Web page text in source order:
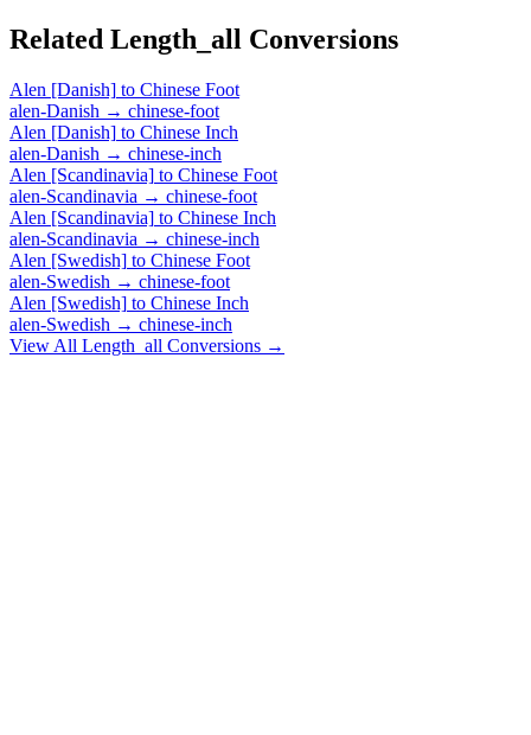
Related Length_all Conversions
Alen [Danish] to Chinese Foot
alen-Danish → chinese-foot
Alen [Danish] to Chinese Inch
alen-Danish → chinese-inch
Alen [Scandinavia] to Chinese Foot
alen-Scandinavia → chinese-foot
Alen [Scandinavia] to Chinese Inch
alen-Scandinavia → chinese-inch
Alen [Swedish] to Chinese Foot
alen-Swedish → chinese-foot
Alen [Swedish] to Chinese Inch
alen-Swedish → chinese-inch
View All Length_all Conversions →